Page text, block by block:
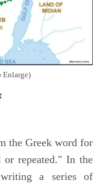
Enlarge)
the Greek word for
repeated." In the
a series of